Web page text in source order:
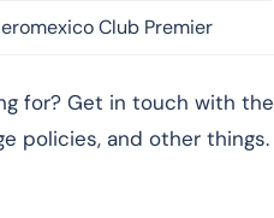
Club Premier
for? Get in touch with the
policies, and other things.